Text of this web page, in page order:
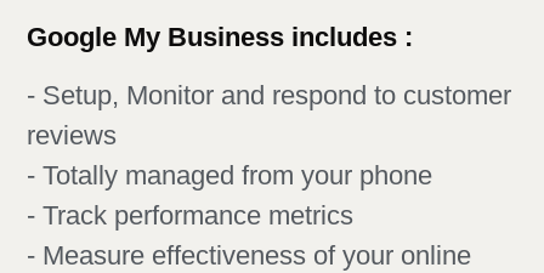
Google My Business includes :
- Setup, Monitor and respond to customer
reviews
- Totally managed from your phone
- Track performance metrics
- Measure effectiveness of your online